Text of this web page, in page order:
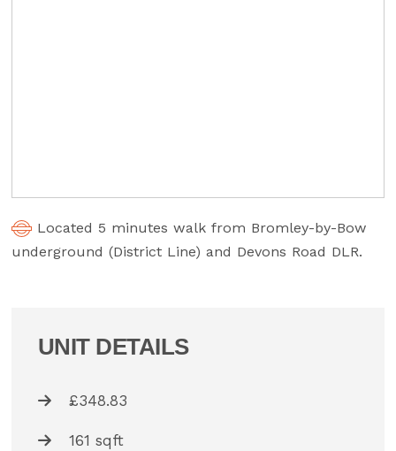
Located 5 minutes walk from Bromley-by-Bow
underground (District Line) and Devons Road DLR.
UNIT DETAILS
£348.83
161 sqft